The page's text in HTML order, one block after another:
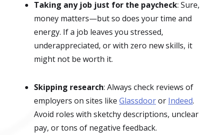
Taking any job just for the paycheck: Sure,
money matters—but so does your time and
energy. If a job leaves you stressed,
underappreciated, or with zero new skills, it
might not be worth it.
Skipping research: Always check reviews of
employers on sites like Glassdooror Indeed.
Avoid roles with sketchy descriptions, unclear
pay, or tons of negative feedback.